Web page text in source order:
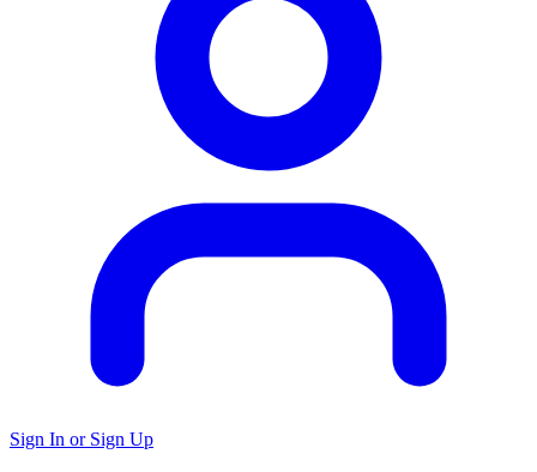
Sign In or Sign Up